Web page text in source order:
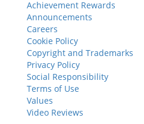
Achievement Rewards
Announcements
Careers
Cookie Policy
Copyright and Trademarks
Privacy Policy
Social Responsibility
Terms of Use
Values
Video Reviews